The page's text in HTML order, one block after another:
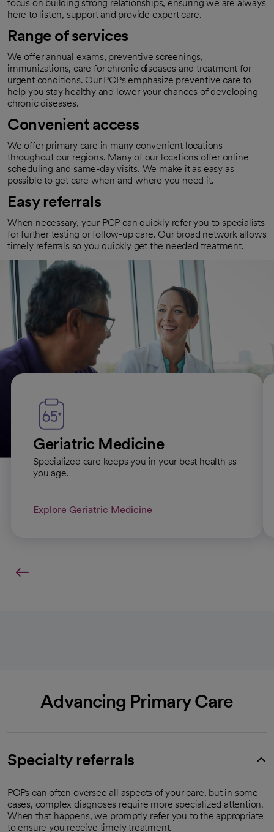
focus on building strong relationships, ensuring we are always
here to listen, support and provide expert care.
Range of services
We offer annual exams, preventive screenings,
immunizations, care for chronic diseases and treatment for
urgent conditions. Our PCPs emphasize preventive care to
help you stay healthy and lower your chances of developing
chronic diseases.
Convenient access
We offer primary care in many convenient locations
throughout our regions. Many of our locations offer online
scheduling and same-day visits. We make it as easy as
possible to get care when and where you need it.
Easy referrals
When necessary, your PCP can quickly refer you to specialists
for further testing or follow-up care. Our broad network allows
timely referrals so you quickly get the needed treatment.
Primary care subspecialties
Geriatric Medicine
Specialized care keeps you in your best health as
you age.
Explore Geriatric Medicine
Advancing Primary Care
Specialty referrals
PCPs can often oversee all aspects of your care, but in some
cases, complex diagnoses require more specialized attention.
When that happens, we promptly refer you to the appropriate
to ensure you receive timely treatment.